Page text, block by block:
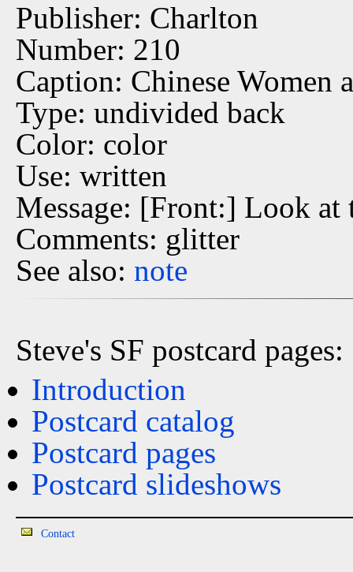
Publisher: Charlton
Number: 210
Caption: Chinese Women
Type: undivided back
Color: color
Use: written
Message: [Front:] Look
Comments: glitter
See also: note
Steve's SF postcard pages:
Introduction
Postcard catalog
Postcard pages
Postcard slideshows
Contact